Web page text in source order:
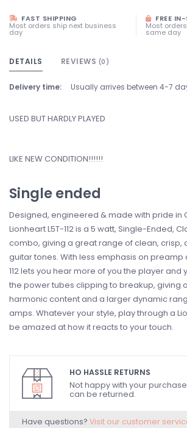
FAST SHIPPING
Most orders ship next business
day
FREE
Most
same day
DETAILS REVIEWS (0)
Delivery time: Usually arrives between 4-7
USED BUT HARDLY PLAYED
LIKE NEW CONDITION!!!!!!
Single ended
Designed, engineered & made with pride in
Lionheart L5T-112 is a 5 watt, Single-Ended,
combo, giving a great range of clean, crisp,
guitar tones. With less emphasis on preamp
112 lets you hear more of you the player and
the power tubes clipping to breakup, giving
harmonic content and a larger dynamic
amps. Whatever your style, play through a
be amazed at how it reacts to your touch.
HO HASSLE RETURNS
Not happy with your
can be returned.
Have questions? Visit our customer